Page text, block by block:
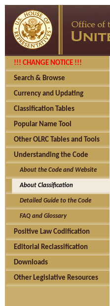
!!! CHANGE NOTICE !!!
Search & Browse
Currency and Updating
Classification Tables
Popular Name Tool
Other OLRC Tables and Tools
Understanding the Code
About the Code and Website
About Classification
Detailed Guide to the Code
FAQ and Glossary
Positive Law Codification
Editorial Reclassification
Downloads
Other Legislative Resources